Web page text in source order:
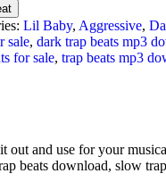
Lil Baby, Aggressive,
sale, dark trap beats mp3
for sale, trap beats mp3
and use for your
beats download, slow